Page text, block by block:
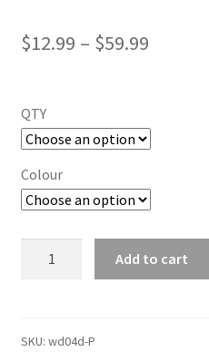
$12.99 – $59.99
QTY
Colour
Wedding
Add to cart
SKU: wd04d-P